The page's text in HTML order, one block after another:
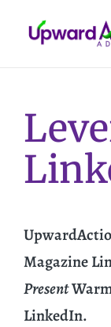
Magazine
Present
LinkedIn.